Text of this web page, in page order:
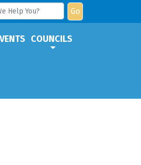
Go
COUNCILS